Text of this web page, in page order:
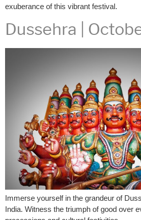
exuberance of this vibrant festival.
Dussehra |
Immerse yourself in the grandeur of
India. Witness the triumph of good over